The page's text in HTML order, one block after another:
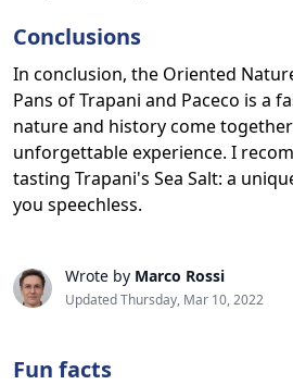
Conclusions
In conclusion, the Oriented
Pans of Trapani and Paceco is a
nature and history come
unforgettable experience. I
tasting Trapani's Sea Salt: a
you speechless.
Wrote by Marco Rossi
Updated Thursday, Mar 10, 2022
Fun facts